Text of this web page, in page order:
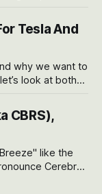
already big
Tesla And
why we want to
look at both
to try to
are driving
CBRS),
like the
Cerebras
be